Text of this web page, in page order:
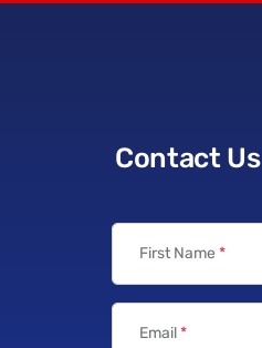
Contact Us
First Name *
Email*